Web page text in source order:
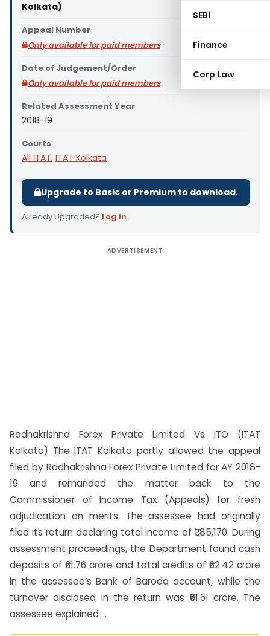
SEBI
Finance
Corp Law
Kolkata)
Appeal Number
Only available for paid members
Date of Judgement/Order
Only available for paid members
Related Assessment Year
2018-19
Courts
All ITAT, ITAT Kolkata
Upgrade to Basic or Premium to download.
Already Upgraded? Log in.
ADVERTISEMENT
Radhakrishna Forex Private Limited Vs ITO (ITAT
Kolkata) The ITAT Kolkata partly allowed the appeal
filed by Radhakrishna Forex Private Limited for AY 2018-
19 and remanded the matter back to the
Commissioner of Income Tax (Appeals) for fresh
adjudication on merits. The assessee had originally
filed its return declaring total income of ₹1,85,170. During
assessment proceedings, the Department found cash
deposits of ₹61.76 crore and total credits of ₹62.42 crore
in the assessee’s Bank of Baroda account, while the
turnover disclosed in the return was ₹61.61 crore. The
assessee explained ...